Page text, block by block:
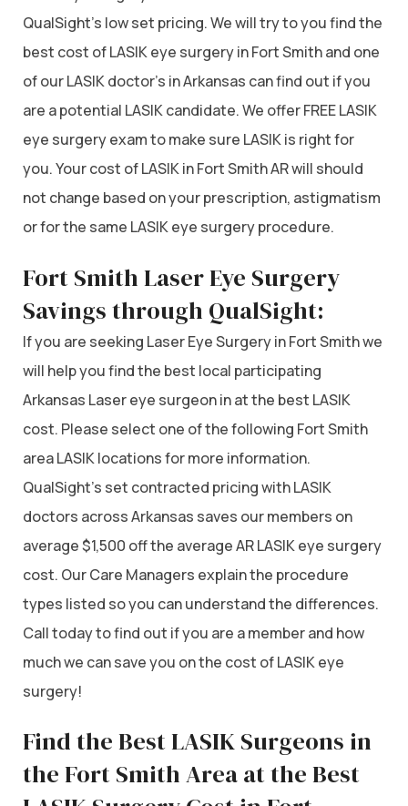
QualSight’s low set pricing. We will try to you find the
best cost of LASIK eye surgery in Fort Smith and one
of our LASIK doctor’s in Arkansas can find out if you
are a potential LASIK candidate. We offer FREE LASIK
eye surgery exam to make sure LASIK is right for
you. Your cost of LASIK in Fort Smith AR will should
not change based on your prescription, astigmatism
or for the same LASIK eye surgery procedure.
Fort Smith Laser Eye Surgery
Savings through QualSight:
If you are seeking Laser Eye Surgery in Fort Smith we
will help you find the best local participating
Arkansas Laser eye surgeon in at the best LASIK
cost. Please select one of the following Fort Smith
area LASIK locations for more information.
QualSight’s set contracted pricing with LASIK
doctors across Arkansas saves our members on
average $1,500 off the average AR LASIK eye surgery
cost. Our Care Managers explain the procedure
types listed so you can understand the differences.
Call today to find out if you are a member and how
much we can save you on the cost of LASIK eye
surgery!
Find the Best LASIK Surgeons in
the Fort Smith Area at the Best